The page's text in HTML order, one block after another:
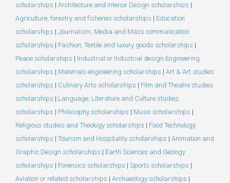
scholarships | Architecture and Interior Design scholarships |
Agriculture, forestry and fisheries scholarships | Education
scholarships | Journalism, Media and Mass communication
scholarships | Fashion, Textile and luxury goods scholarships |
Peace scholarships | Industrial or Industrial design Engineering
scholarships | Materials engineering scholarships | Art & Art studies
scholarships | Culinary Arts scholarships | Film and Theatre studies
scholarships | Language, Literature and Culture studies
scholarships | Philosophy scholarships | Music scholarships |
Religious studies and Theology scholarships | Food Technology
scholarships | Tourism and Hospitality scholarships | Animation and
Graphic Design scholarships | Earth Sciences and Geology
scholarships | Forensics scholarships | Sports scholarships |
Aviation or related scholarships | Archaeology scholarships |